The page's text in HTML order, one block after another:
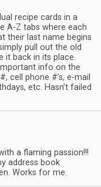
recipe cards in a
A-Z tabs where each
their last name begins
pull out the old
it back in its place.
info on the
cell phone #’s, e-mail
etc. Hasn’t failed
a flaming passion!!!
address book
Works for me.